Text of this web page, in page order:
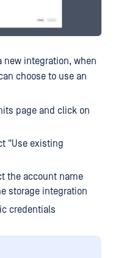
new integration, when
choose to use an
page and click on
"Use existing
the account name
storage integration
credentials